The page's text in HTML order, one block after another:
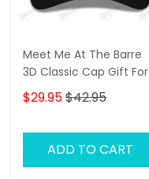
Meet Me At The Barre
3D Classic Cap Gift For
Ballet Lover
$29.95$42.95
ADD TO CART